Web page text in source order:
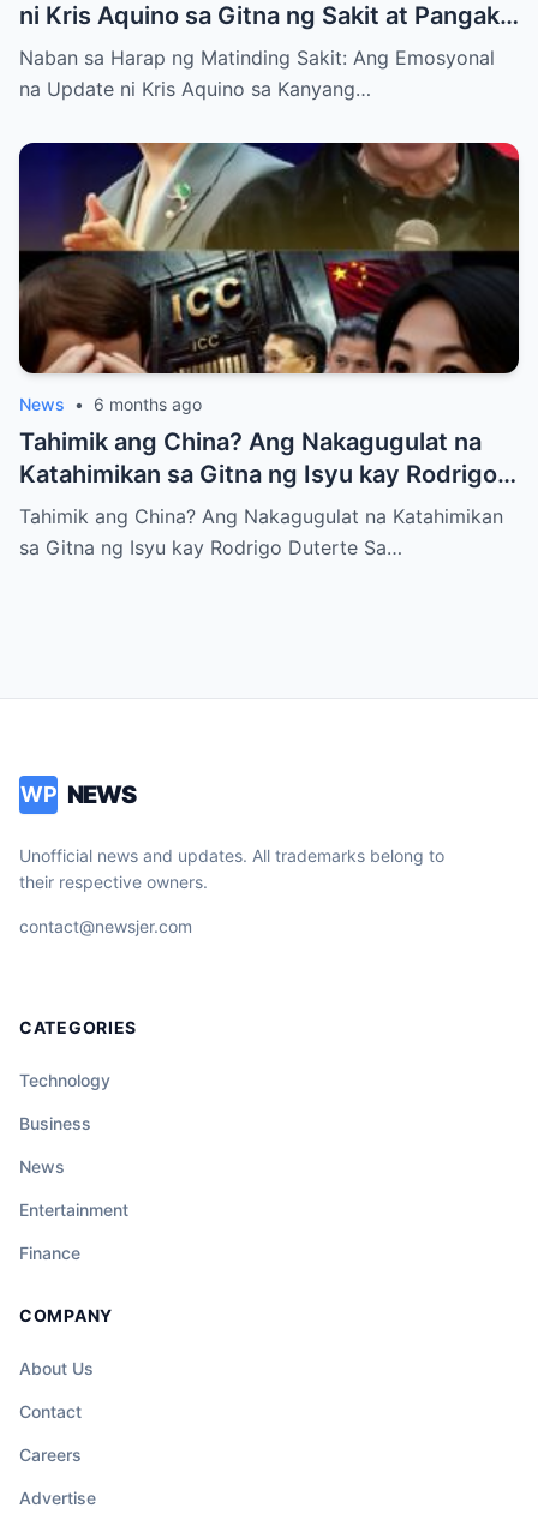
ni Kris Aquino sa Gitna ng Sakit at Pangako
sa mga Anak
Naban sa Harap ng Matinding Sakit: Ang Emosyonal
na Update ni Kris Aquino sa Kanyang…
News • 6 months ago
Tahimik ang China? Ang Nakagugulat na
Katahimikan sa Gitna ng Isyu kay Rodrigo
Duterte
Tahimik ang China? Ang Nakagugulat na Katahimikan
sa Gitna ng Isyu kay Rodrigo Duterte Sa…
WP NEWS
Unofficial news and updates. All trademarks belong to
their respective owners.
contact@newsjer.com
CATEGORIES
Technology
Business
News
Entertainment
Finance
COMPANY
About Us
Contact
Careers
Advertise